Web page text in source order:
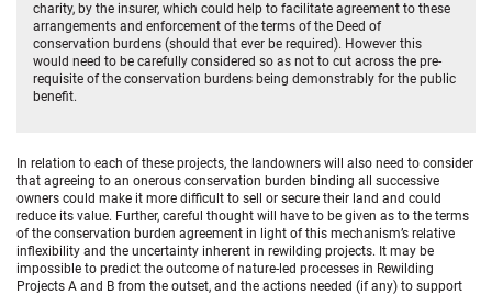
charity, by the insurer, which could help to facilitate agreement to these
arrangements and enforcement of the terms of the Deed of
conservation burdens (should that ever be required). However this
would need to be carefully considered so as not to cut across the pre-
requisite of the conservation burdens being demonstrably for the public
benefit.
In relation to each of these projects, the landowners will also need to consider
that agreeing to an onerous conservation burden binding all successive
owners could make it more difficult to sell or secure their land and could
reduce its value. Further, careful thought will have to be given as to the terms
of the conservation burden agreement in light of this mechanism’s relative
inflexibility and the uncertainty inherent in rewilding projects. It may be
impossible to predict the outcome of nature-led processes in Rewilding
Projects A and B from the outset, and the actions needed (if any) to support